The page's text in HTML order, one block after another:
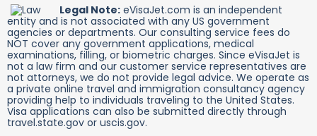
Legal Note: eVisaJet.com is an independent
entity and is not associated with any US government
agencies or departments. Our consulting service fees do
NOT cover any government applications, medical
examinations, filling, or biometric charges. Since eVisaJet is
not a law firm and our customer service representatives are
not attorneys, we do not provide legal advice. We operate as
a private online travel and immigration consultancy agency
providing help to individuals traveling to the United States.
Visa applications can also be submitted directly through
travel.state.gov or uscis.gov.